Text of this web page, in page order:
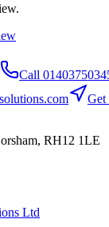
Call
Get
RH12 1LE
Ltd